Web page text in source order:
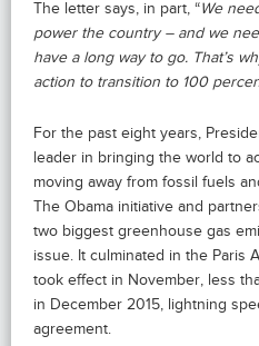
The letter says, in part, “We
power the country – and we
have a long way to go. That’s
action to transition to 100
For the past eight years,
leader in bringing the world to
moving away from fossil fuels
The Obama initiative and
two biggest greenhouse gas
issue. It culminated in the Paris
took effect in November, less
in December 2015, lightning
agreement.